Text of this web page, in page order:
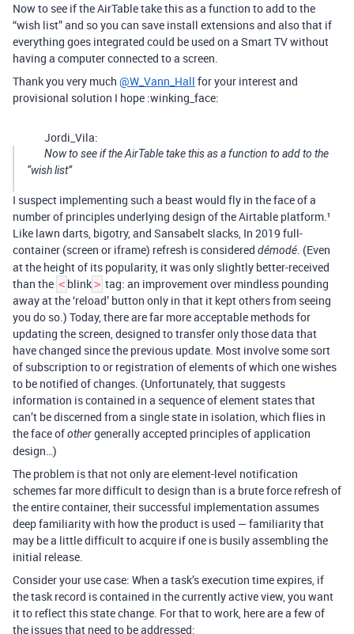
Now to see if the AirTable take this as a function to add to the
“wish list” and so you can save install extensions and also that if
everything goes integrated could be used on a Smart TV without
having a computer connected to a screen.
Thank you very much @W_Vann_Hall for your interest and
provisional solution I hope :winking_face:
Jordi_Vila:
Now to see if the AirTable take this as a function to add to the
“wish list”
I suspect implementing such a beast would fly in the face of a
number of principles underlying design of the Airtable platform.¹
Like lawn darts, bigotry, and Sansabelt slacks, In 2019 full-
container (screen or iframe) refresh is considered démodé. (Even
at the height of its popularity, it was only slightly better-received
than the < blink> tag: an improvement over mindless pounding
away at the ‘reload’ button only in that it kept others from seeing
you do so.) Today, there are far more acceptable methods for
updating the screen, designed to transfer only those data that
have changed since the previous update. Most involve some sort
of subscription to or registration of elements of which one wishes
to be notified of changes. (Unfortunately, that suggests
information is contained in a sequence of element states that
can’t be discerned from a single state in isolation, which flies in
the face ofothergenerally accepted principles of application
design…)
The problem is that not only are element-level notification
schemes far more difficult to design than is a brute force refresh of
the entire container, their successful implementation assumes
deep familiarity with how the product is used — familiarity that
may be a little difficult to acquire if one is busily assembling the
initial release.
Consider your use case: When a task’s execution time expires, if
the task record is contained in the currently active view, you want
it to reflect this state change. For that to work, here are a few of
the issues that need to be addressed: